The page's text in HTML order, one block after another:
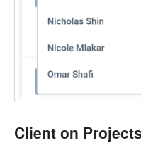
Client on Projects